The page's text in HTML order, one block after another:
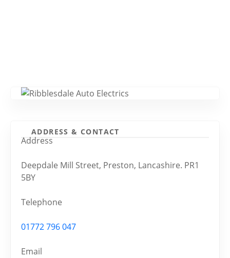
ADDRESS & CONTACT
Address
Deepdale Mill Street, Preston, Lancashire. PR1
5BY
Telephone
01772 796 047
Email